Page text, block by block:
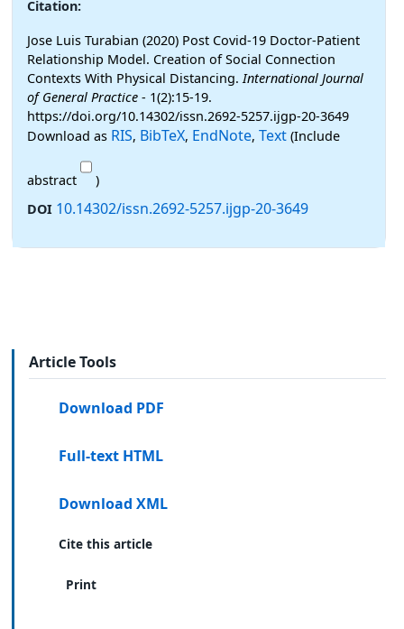
Citation:
Jose Luis Turabian (2020) Post Covid-19 Doctor-Patient
Relationship Model. Creation of Social Connection
Contexts With Physical Distancing.International Journal
of General Practice - 1(2):15-19.
https://doi.org/10.14302/issn.2692-5257.ijgp-20-3649
Download as RIS, BibTeX, EndNote, Text (Include
abstract
)
DOI 10.14302/issn.2692-5257.ijgp-20-3649
Article Tools
Download PDF
Full-text HTML
Download XML
Cite this article
Print